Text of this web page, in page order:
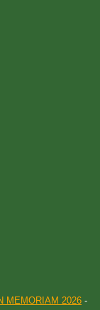
MEMORIAM 2026 -